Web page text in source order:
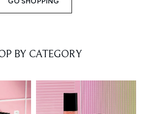
BY CATEGORY